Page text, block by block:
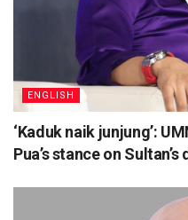
ENGLISH
‘Kaduk naik junjung’:
Pua’s stance on Sultan’s